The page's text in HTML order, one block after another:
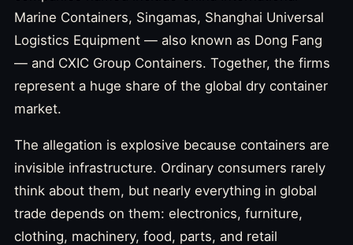
Marine Containers, Singamas, Shanghai Universal
Logistics Equipment — also known as Dong Fang
— and CXIC Group Containers. Together, the firms
represent a huge share of the global dry container
market.
The allegation is explosive because containers are
invisible infrastructure. Ordinary consumers rarely
think about them, but nearly everything in global
trade depends on them: electronics, furniture,
clothing, machinery, food, parts, and retail